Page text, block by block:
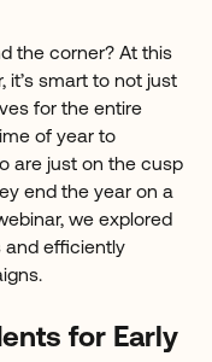
the corner? At this
it’s smart to not just
for the entire
of year to
are just on the cusp
end the year on a
we explored
and efficiently
for Early